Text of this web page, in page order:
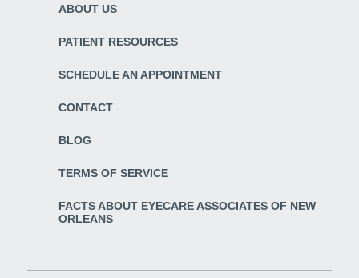
ABOUT US
PATIENT RESOURCES
SCHEDULE AN APPOINTMENT
CONTACT
BLOG
TERMS OF SERVICE
FACTS ABOUT EYECARE ASSOCIATES OF NEW
ORLEANS